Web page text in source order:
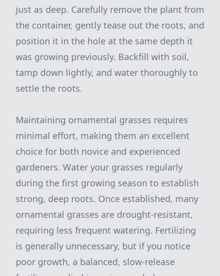
just as deep. Carefully remove the plant from
the container, gently tease out the roots, and
position it in the hole at the same depth it
was growing previously. Backfill with soil,
tamp down lightly, and water thoroughly to
settle the roots.
Maintaining ornamental grasses requires
minimal effort, making them an excellent
choice for both novice and experienced
gardeners. Water your grasses regularly
during the first growing season to establish
strong, deep roots. Once established, many
ornamental grasses are drought-resistant,
requiring less frequent watering. Fertilizing
is generally unnecessary, but if you notice
poor growth, a balanced, slow-release